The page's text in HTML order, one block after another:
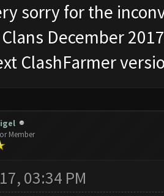
sorry for the
December
ClashFarmer
Member
03:34 PM